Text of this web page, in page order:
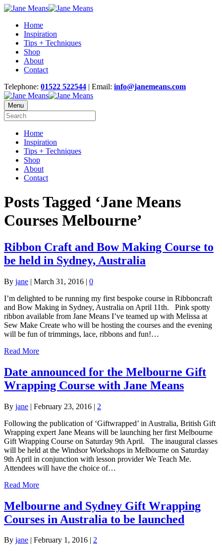
Home
Inspiration
Tips + Techniques
Shop
About
Contact
Telephone: 01522 522544 | Email: info@janemeans.com
Menu
Home
Inspiration
Tips + Techniques
Shop
About
Contact
Posts Tagged ‘Jane Means
Courses Melbourne’
Ribbon Craft and Bow Making Course to
be held in Sydney, Australia
By jane | March 31, 2016 | 0
I’m delighted to be running my first bespoke course in Ribboncraft
and Bow Making in Sydney, Australia on April 11th. Pink spotty
ribbon available from Jane Means I’ve teamed up with Melissa at
Sew Make Create who will be hosting the courses and the evening
will be fun of trimmings, lace, ribbons and fun!…
Read More
Date announced for the Melbourne Gift
Wrapping Course with Jane Means
By jane | February 23, 2016 | 2
Following the publication of ‘Giftwrapped’ in Australia, British Gift
Wrapping expert Jane Means will be launching her first Melbourne
Gift Wrapping Course on Saturday 9th April. The inaugural classes
will be held at the Windsor Workshops in Melbourne on Saturday
9th April in conjunction with lesson provider We Teach Me.
Attendees will have the choice of…
Read More
Melbourne and Sydney Gift Wrapping
Courses in Australia to be launched
By jane | February 1, 2016 | 2